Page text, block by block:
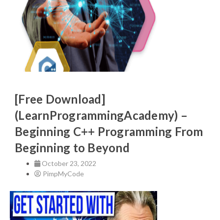
[Free Download]
(LearnProgrammingAcademy) –
Beginning C++ Programming From
Beginning to Beyond
October 23, 2022
PimpMyCode